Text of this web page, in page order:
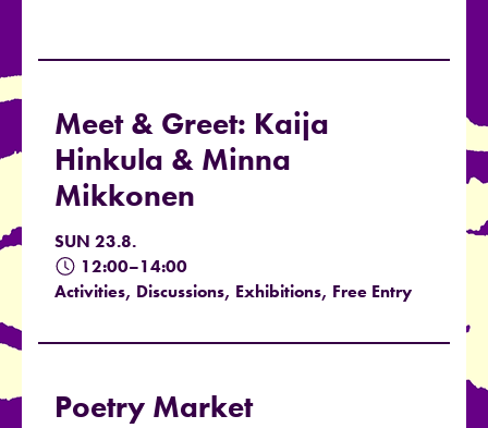
Meet & Greet: Kaija
Hinkula & Minna
Mikkonen
SUN 23.8.
12:00–14:00
Activities, Discussions, Exhibitions, Free Entry
Poetry Market